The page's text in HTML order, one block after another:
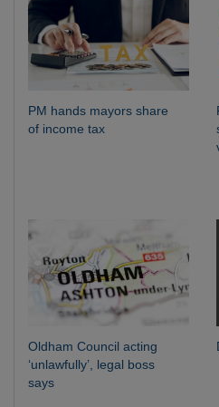
PM hands mayors share
of income tax
Oldham Council acting
‘unlawfully’, legal boss
says